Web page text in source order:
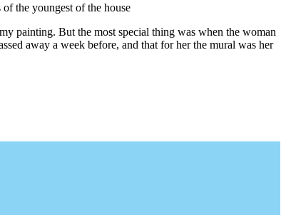
the youngest of the house
painting. But the most special thing was when the woman
away a week before, and that for her the mural was her